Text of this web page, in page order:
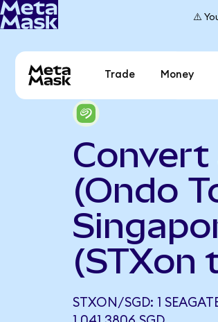
⚠️
Trade Money
Convert
(Ondo
(STXon
STXON/SGD: 1